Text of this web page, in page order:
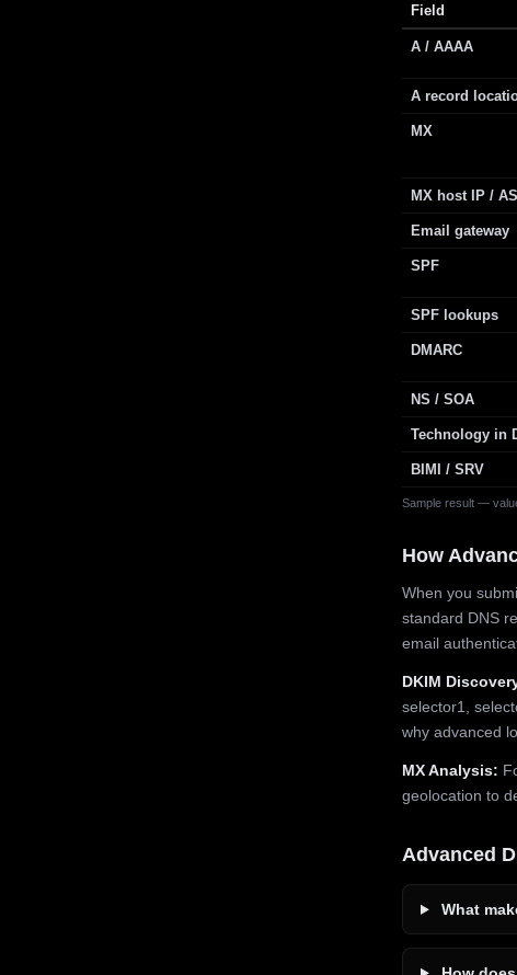
Sample result —
Field
A / AAAA
A record
MX
MX host IP /
Email gateway
SPF
SPF lookups
DMARC
NS / SOA
Technology in
BIMI / SRV
How
When you
standard DNS
email
DKIM
selector1,
why advanced
MX Analysis:
geolocation to
Advanced
What